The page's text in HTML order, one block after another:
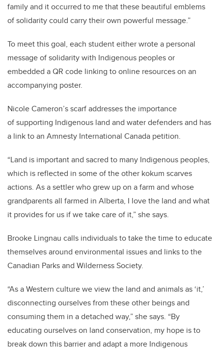
family and it occurred to me that these beautiful emblems
of solidarity could carry their own powerful message.”
To meet this goal, each student either wrote a personal
message of solidarity with Indigenous peoples or
embedded a QR code linking to online resources on an
accompanying poster.
Nicole Cameron’s scarf addresses the importance
of supporting Indigenous land and water defenders and has
a link to an Amnesty International Canada petition.
“Land is important and sacred to many Indigenous peoples,
which is reflected in some of the other kokum scarves
actions. As a settler who grew up on a farm and whose
grandparents all farmed in Alberta, I love the land and what
it provides for us if we take care of it,” she says.
Brooke Lingnau calls individuals to take the time to educate
themselves around environmental issues and links to the
Canadian Parks and Wilderness Society.
“As a Western culture we view the land and animals as ‘it,’
disconnecting ourselves from these other beings and
consuming them in a detached way,” she says. “By
educating ourselves on land conservation, my hope is to
break down this barrier and adapt a more Indigenous